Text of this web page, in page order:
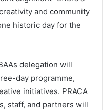
and community
historic day for the
delegation will
day programme,
initiatives. PRACA
staff, and partners will